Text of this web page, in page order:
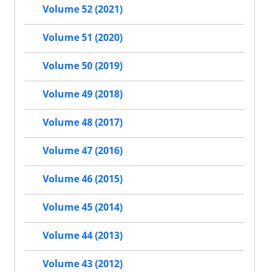
Volume 52 (2021)
Volume 51 (2020)
Volume 50 (2019)
Volume 49 (2018)
Volume 48 (2017)
Volume 47 (2016)
Volume 46 (2015)
Volume 45 (2014)
Volume 44 (2013)
Volume 43 (2012)